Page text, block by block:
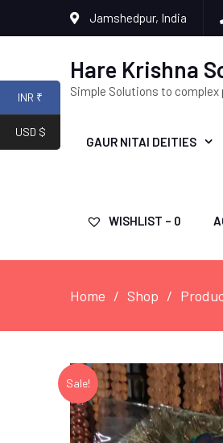
Jamshedpur, India
Hare Krishna
Simple Solutions to complex
GAUR NITAI DEITIES
WISHLIST – 0
Home Shop
Sale!
INR ₹
USD $